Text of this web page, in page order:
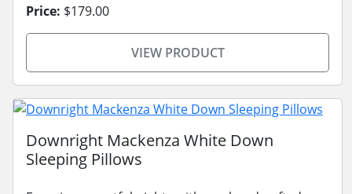
Price: $179.00
VIEW PRODUCT
Downright Mackenza White Down
Sleeping Pillows